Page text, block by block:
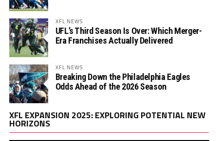
XFL NEWS
UFL’s Third Season Is Over: Which Merger-
Era Franchises Actually Delivered
XFL NEWS
Breaking Down the Philadelphia Eagles
Odds Ahead of the 2026 Season
XFL EXPANSION 2025: EXPLORING POTENTIAL NEW
HORIZONS